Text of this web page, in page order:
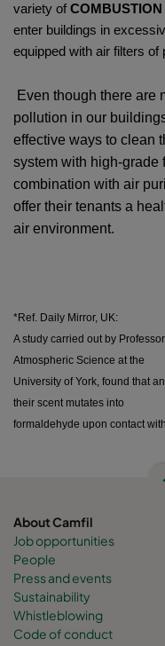
variety of
enter buildings in
equipped with air filters of
Even though there are
pollution in our
effective ways to clean
system with high-grade
combination with air
offer their tenants a
air environment.
*Ref. Daily Mirror, UK:
A study carried out by
Atmospheric Science at the
University of York, found that
their scent mutates into
formaldehyde upon contact
About Camfil
Job opportunities
People
Press and events
Sustainability
Whistleblowing
Code of conduct